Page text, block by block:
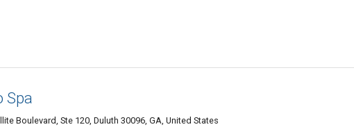
Spa
Boulevard, Ste 120, Duluth 30096, GA, United States